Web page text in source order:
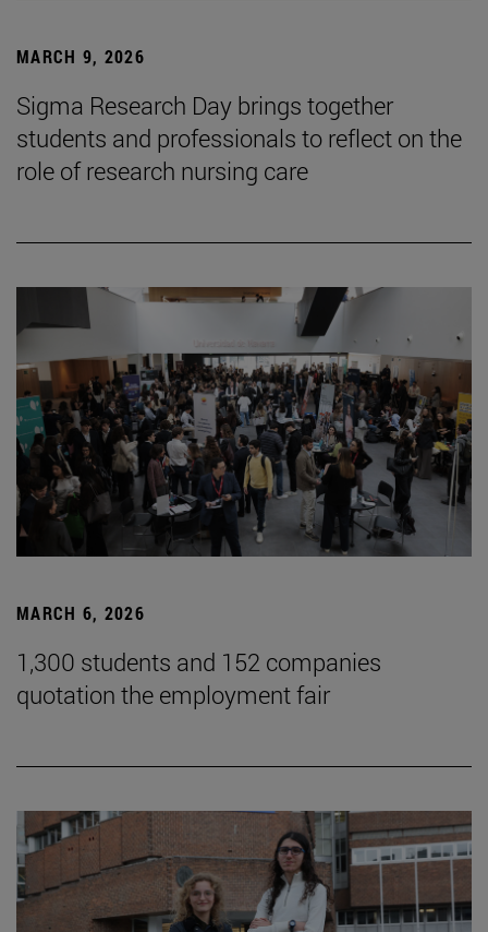
MARCH 9, 2026
Sigma Research Day brings together
students and professionals to reflect on the
role of research nursing care
MARCH 6, 2026
1,300 students and 152 companies
quotation the employment fair